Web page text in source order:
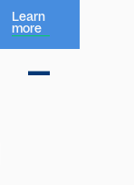
Learn
more